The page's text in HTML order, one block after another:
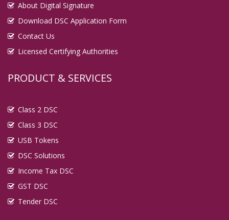
About Digital Signature
Download DSC Application Form
Contact Us
Licensed Certifying Authorities
PRODUCT & SERVICES
Class 2 DSC
Class 3 DSC
USB Tokens
DSC Solutions
Income Tax DSC
GST DSC
Tender DSC